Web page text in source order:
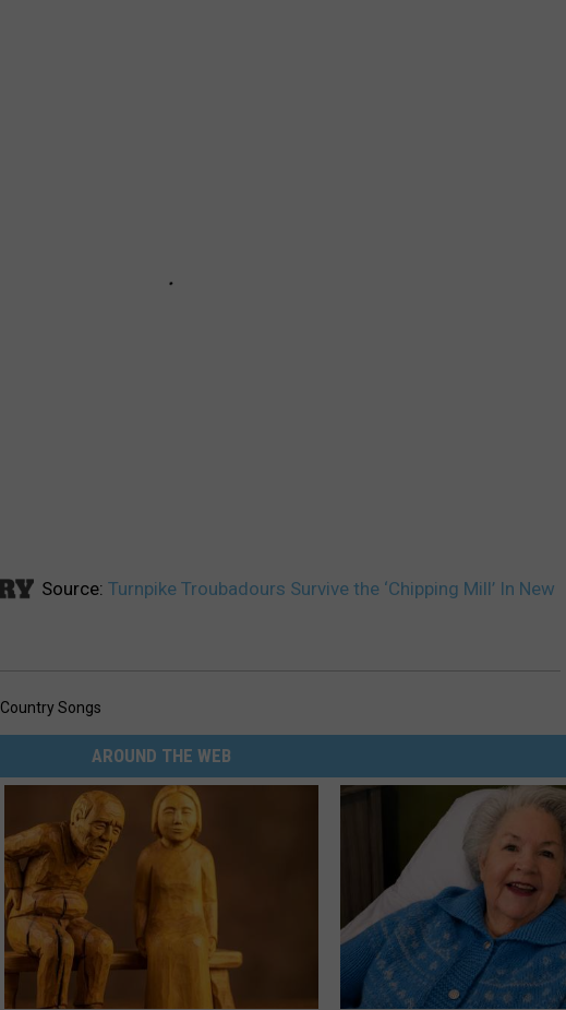
Source: Turnpike Troubadours Survive the ‘Chipping Mill’ In New
Country Songs
AROUND THE WEB